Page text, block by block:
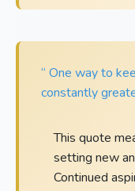
“ One way to
constantly
This quote
setting new
Continued